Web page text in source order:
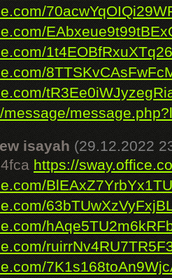
isayah (29.12.2022
https://